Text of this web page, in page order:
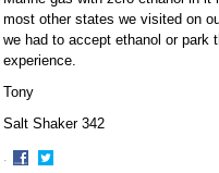
most other states we visited on
we had to accept ethanol or park
experience.
Tony
Salt Shaker 342
·